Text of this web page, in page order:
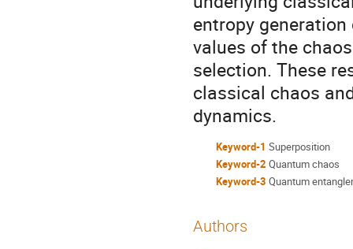
entropy
values of the
selection. These
classical chaos
dynamics.
Keyword-1 Superposition
Keyword-2 Quantum chaos
Keyword-3 Quantum
Authors